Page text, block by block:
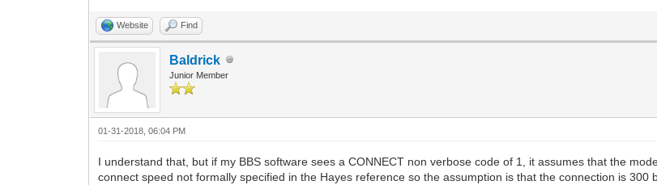
Website Find
Baldrick
Junior Member
01-31-2018, 06:04 PM
I understand that, but if my BBS software sees a CONNECT non verbose code of 1, it assumes that the
connect speed not formally specified in the Hayes reference so the assumption is that the connection is